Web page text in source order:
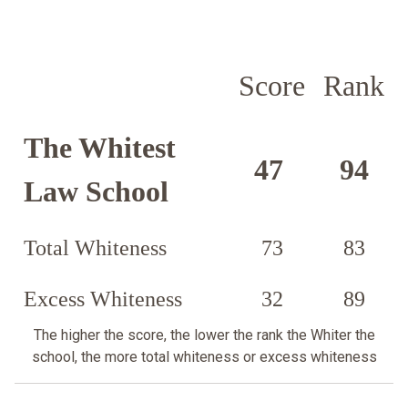
Score
Rank
The Whitest
Law School
47 94
Total Whiteness 73 83
Excess Whiteness 32 89
The higher the score, the lower the rank the Whiter the
school, the more total whiteness or excess whiteness